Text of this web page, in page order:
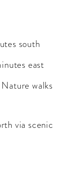
south
east
walks
via scenic